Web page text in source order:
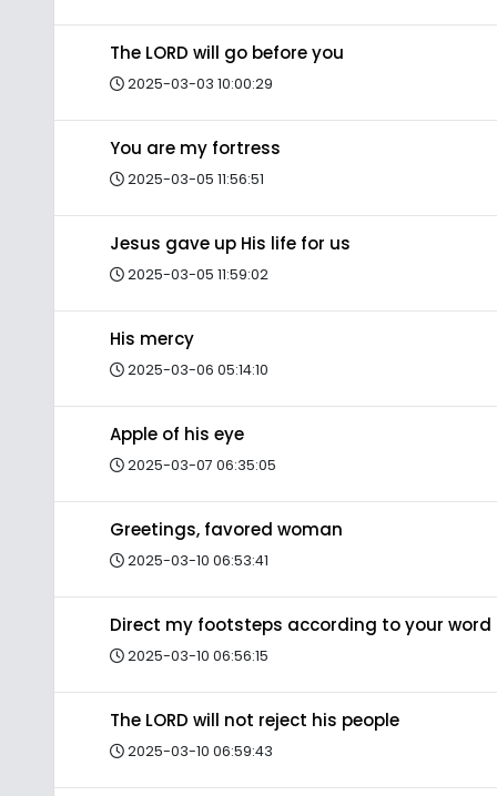
The LORD will go before you
2025-03-03 10:00:29
You are my fortress
2025-03-05 11:56:51
Jesus gave up His life for us
2025-03-05 11:59:02
His mercy
2025-03-06 05:14:10
Apple of his eye
2025-03-07 06:35:05
Greetings, favored woman
2025-03-10 06:53:41
Direct my footsteps according to your word
2025-03-10 06:56:15
The LORD will not reject his people
2025-03-10 06:59:43